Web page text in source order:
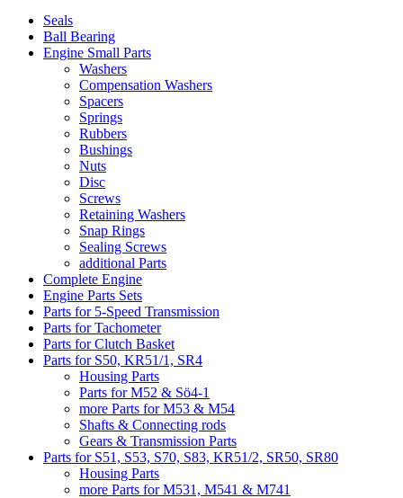
Seals
Ball Bearing
Engine Small Parts
Washers
Compensation Washers
Spacers
Springs
Rubbers
Bushings
Nuts
Disc
Screws
Retaining Washers
Snap Rings
Sealing Screws
additional Parts
Complete Engine
Engine Parts Sets
Parts for 5-Speed Transmission
Parts for Tachometer
Parts for Clutch Basket
Parts for S50, KR51/1, SR4
Housing Parts
Parts for M52 & Sö4-1
more Parts for M53 & M54
Shafts & Connecting rods
Gears & Transmission Parts
Parts for S51, S53, S70, S83, KR51/2, SR50, SR80
Housing Parts
more Parts for M531, M541 & M741